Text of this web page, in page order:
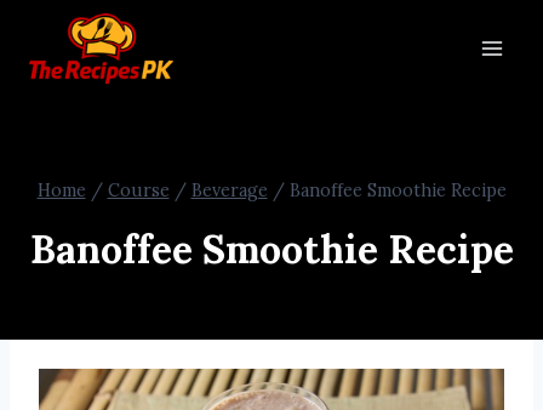
Home / Course / Beverage / Banoffee Smoothie Recipe
Banoffee Smoothie Recipe